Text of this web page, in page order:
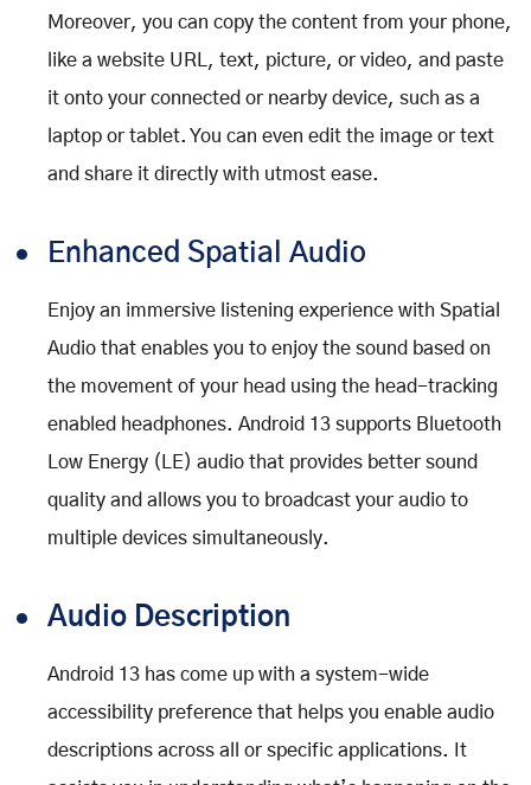
Moreover, you can copy the content from your phone,
like a website URL, text, picture, or video, and paste
it onto your connected or nearby device, such as a
laptop or tablet. You can even edit the image or text
and share it directly with utmost ease.
Enhanced Spatial Audio
Enjoy an immersive listening experience with Spatial
Audio that enables you to enjoy the sound based on
the movement of your head using the head-tracking
enabled headphones. Android 13 supports Bluetooth
Low Energy (LE) audio that provides better sound
quality and allows you to broadcast your audio to
multiple devices simultaneously.
Audio Description
Android 13 has come up with a system-wide
accessibility preference that helps you enable audio
descriptions across all or specific applications. It